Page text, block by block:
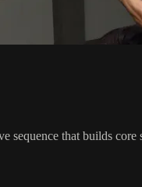
sequence that builds core